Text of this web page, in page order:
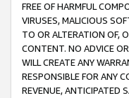
FREE OF HARMFUL
VIRUSES, MALICIOUS
TO OR ALTERATION OF,
CONTENT. NO ADVICE
WILL CREATE ANY
RESPONSIBLE FOR ANY
REVENUE, ANTICIPATED